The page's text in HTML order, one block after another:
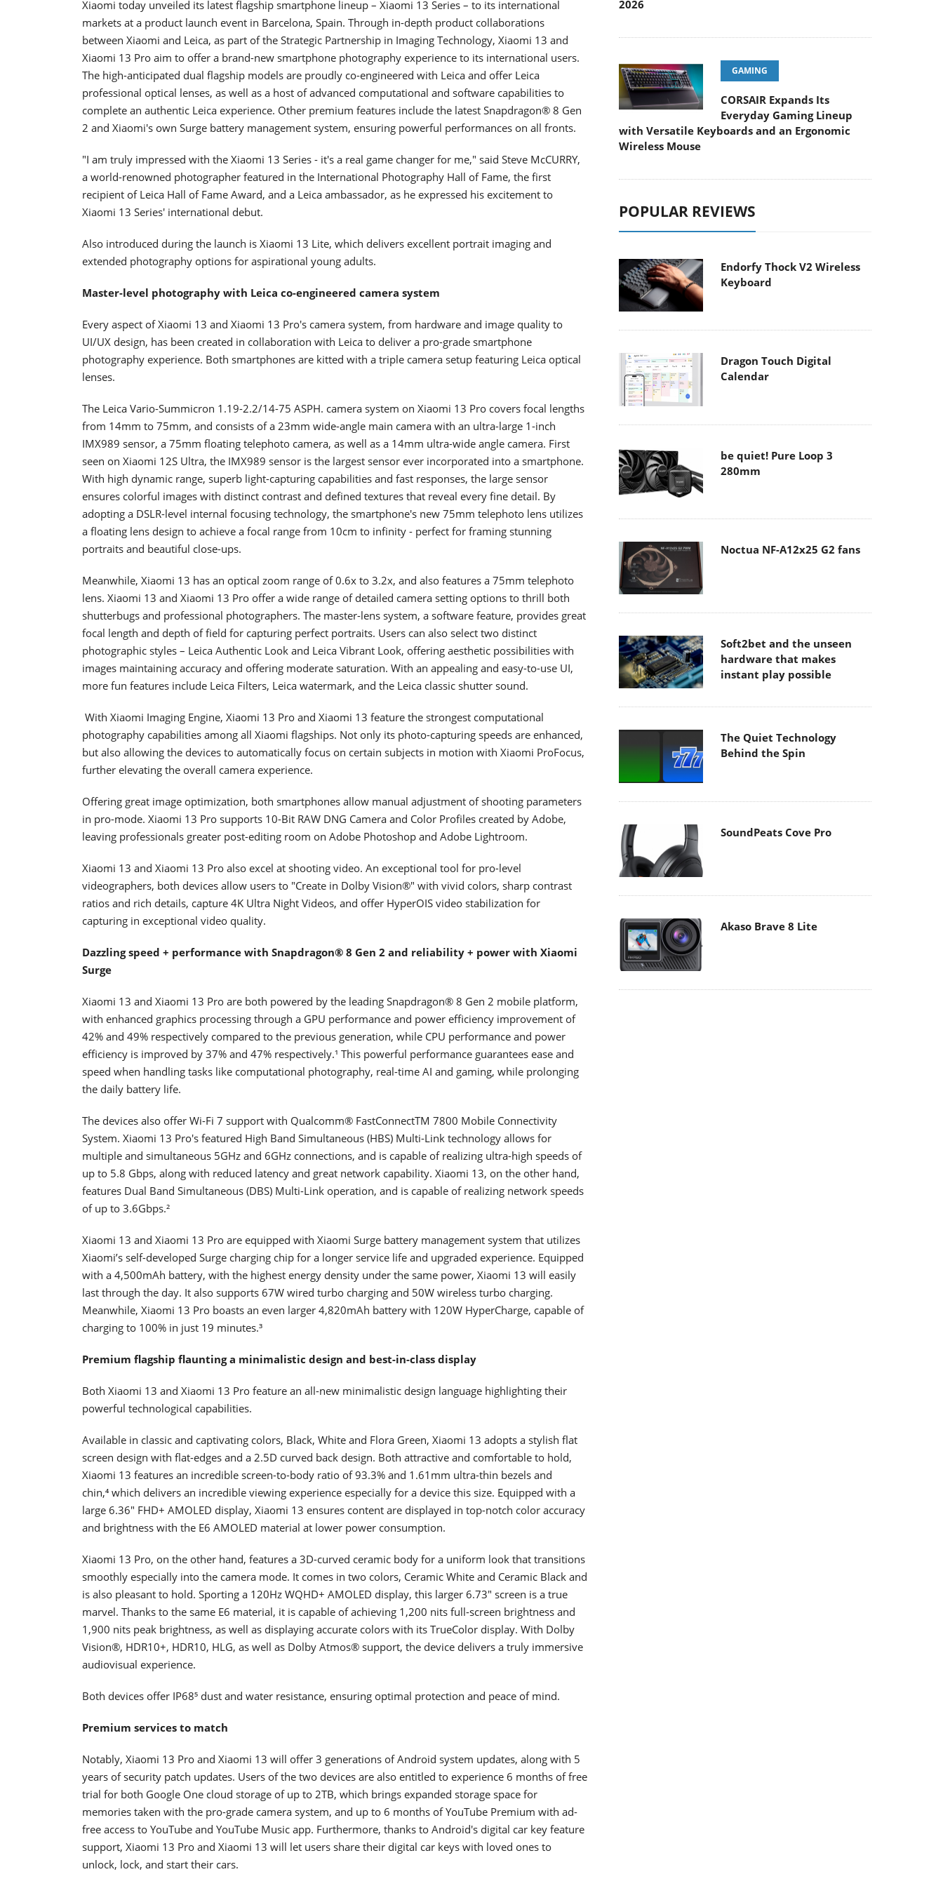
Xiaomi today unveiled its latest flagship smartphone lineup – Xiaomi 13 Series – to its international
markets at a product launch event in Barcelona, Spain. Through in-depth product collaborations
between Xiaomi and Leica, as part of the Strategic Partnership in Imaging Technology, Xiaomi 13 and
Xiaomi 13 Pro aim to offer a brand-new smartphone photography experience to its international users.
The high-anticipated dual flagship models are proudly co-engineered with Leica and offer Leica
professional optical lenses, as well as a host of advanced computational and software capabilities to
complete an authentic Leica experience. Other premium features include the latest Snapdragon® 8 Gen
2 and Xiaomi's own Surge battery management system, ensuring powerful performances on all fronts.
"I am truly impressed with the Xiaomi 13 Series - it's a real game changer for me," said Steve McCURRY,
a world-renowned photographer featured in the International Photography Hall of Fame, the first
recipient of Leica Hall of Fame Award, and a Leica ambassador, as he expressed his excitement to
Xiaomi 13 Series' international debut.
Also introduced during the launch is Xiaomi 13 Lite, which delivers excellent portrait imaging and
extended photography options for aspirational young adults.
Master-level photography with Leica co-engineered camera system
Every aspect of Xiaomi 13 and Xiaomi 13 Pro's camera system, from hardware and image quality to
UI/UX design, has been created in collaboration with Leica to deliver a pro-grade smartphone
photography experience. Both smartphones are kitted with a triple camera setup featuring Leica optical
lenses.
The Leica Vario-Summicron 1.19-2.2/14-75 ASPH. camera system on Xiaomi 13 Pro covers focal lengths
from 14mm to 75mm, and consists of a 23mm wide-angle main camera with an ultra-large 1-inch
IMX989 sensor, a 75mm floating telephoto camera, as well as a 14mm ultra-wide angle camera. First
seen on Xiaomi 12S Ultra, the IMX989 sensor is the largest sensor ever incorporated into a smartphone.
With high dynamic range, superb light-capturing capabilities and fast responses, the large sensor
ensures colorful images with distinct contrast and defined textures that reveal every fine detail. By
adopting a DSLR-level internal focusing technology, the smartphone's new 75mm telephoto lens utilizes
a floating lens design to achieve a focal range from 10cm to infinity - perfect for framing stunning
portraits and beautiful close-ups.
Meanwhile, Xiaomi 13 has an optical zoom range of 0.6x to 3.2x, and also features a 75mm telephoto
lens. Xiaomi 13 and Xiaomi 13 Pro offer a wide range of detailed camera setting options to thrill both
shutterbugs and professional photographers. The master-lens system, a software feature, provides great
focal length and depth of field for capturing perfect portraits. Users can also select two distinct
photographic styles – Leica Authentic Look and Leica Vibrant Look, offering aesthetic possibilities with
images maintaining accuracy and offering moderate saturation. With an appealing and easy-to-use UI,
more fun features include Leica Filters, Leica watermark, and the Leica classic shutter sound.
With Xiaomi Imaging Engine, Xiaomi 13 Pro and Xiaomi 13 feature the strongest computational
photography capabilities among all Xiaomi flagships. Not only its photo-capturing speeds are enhanced,
but also allowing the devices to automatically focus on certain subjects in motion with Xiaomi ProFocus,
further elevating the overall camera experience.
Offering great image optimization, both smartphones allow manual adjustment of shooting parameters
in pro-mode. Xiaomi 13 Pro supports 10-Bit RAW DNG Camera and Color Profiles created by Adobe,
leaving professionals greater post-editing room on Adobe Photoshop and Adobe Lightroom.
Xiaomi 13 and Xiaomi 13 Pro also excel at shooting video. An exceptional tool for pro-level
videographers, both devices allow users to "Create in Dolby Vision®" with vivid colors, sharp contrast
ratios and rich details, capture 4K Ultra Night Videos, and offer HyperOIS video stabilization for
capturing in exceptional video quality.
Dazzling speed + performance with Snapdragon®️ 8 Gen 2 and reliability + power with Xiaomi
Surge
Xiaomi 13 and Xiaomi 13 Pro are both powered by the leading Snapdragon®️ 8 Gen 2 mobile platform,
with enhanced graphics processing through a GPU performance and power efficiency improvement of
42% and 49% respectively compared to the previous generation, while CPU performance and power
efficiency is improved by 37% and 47% respectively.¹ This powerful performance guarantees ease and
speed when handling tasks like computational photography, real-time AI and gaming, while prolonging
the daily battery life.
The devices also offer Wi-Fi 7 support with Qualcomm® FastConnectTM 7800 Mobile Connectivity
System. Xiaomi 13 Pro's featured High Band Simultaneous (HBS) Multi-Link technology allows for
multiple and simultaneous 5GHz and 6GHz connections, and is capable of realizing ultra-high speeds of
up to 5.8 Gbps, along with reduced latency and great network capability. Xiaomi 13, on the other hand,
features Dual Band Simultaneous (DBS) Multi-Link operation, and is capable of realizing network speeds
of up to 3.6Gbps.²
Xiaomi 13 and Xiaomi 13 Pro are equipped with Xiaomi Surge battery management system that utilizes
Xiaomi’s self-developed Surge charging chip for a longer service life and upgraded experience. Equipped
with a 4,500mAh battery, with the highest energy density under the same power, Xiaomi 13 will easily
last through the day. It also supports 67W wired turbo charging and 50W wireless turbo charging.
Meanwhile, Xiaomi 13 Pro boasts an even larger 4,820mAh battery with 120W HyperCharge, capable of
charging to 100% in just 19 minutes.³
Premium flagship flaunting a minimalistic design and best-in-class display
Both Xiaomi 13 and Xiaomi 13 Pro feature an all-new minimalistic design language highlighting their
powerful technological capabilities.
Available in classic and captivating colors, Black, White and Flora Green, Xiaomi 13 adopts a stylish flat
screen design with flat-edges and a 2.5D curved back design. Both attractive and comfortable to hold,
Xiaomi 13 features an incredible screen-to-body ratio of 93.3% and 1.61mm ultra-thin bezels and
chin,⁴ which delivers an incredible viewing experience especially for a device this size. Equipped with a
large 6.36" FHD+ AMOLED display, Xiaomi 13 ensures content are displayed in top-notch color accuracy
and brightness with the E6 AMOLED material at lower power consumption.
Xiaomi 13 Pro, on the other hand, features a 3D-curved ceramic body for a uniform look that transitions
smoothly especially into the camera mode. It comes in two colors, Ceramic White and Ceramic Black and
is also pleasant to hold. Sporting a 120Hz WQHD+ AMOLED display, this larger 6.73" screen is a true
marvel. Thanks to the same E6 material, it is capable of achieving 1,200 nits full-screen brightness and
1,900 nits peak brightness, as well as displaying accurate colors with its TrueColor display. With Dolby
Vision®, HDR10+, HDR10, HLG, as well as Dolby Atmos® support, the device delivers a truly immersive
audiovisual experience.
Both devices offer IP68⁵ dust and water resistance, ensuring optimal protection and peace of mind.
Premium services to match
Notably, Xiaomi 13 Pro and Xiaomi 13 will offer 3 generations of Android system updates, along with 5
years of security patch updates. Users of the two devices are also entitled to experience 6 months of free
trial for both Google One cloud storage of up to 2TB, which brings expanded storage space for
memories taken with the pro-grade camera system, and up to 6 months of YouTube Premium with ad-
free access to YouTube and YouTube Music app. Furthermore, thanks to Android's digital car key feature
support, Xiaomi 13 Pro and Xiaomi 13 will let users share their digital car keys with loved ones to
unlock, lock, and start their cars.
2026
GAMING
CORSAIR Expands Its
Everyday Gaming Lineup
with Versatile Keyboards and an Ergonomic
Wireless Mouse
POPULAR REVIEWS
Endorfy Thock V2 Wireless
Keyboard
Dragon Touch Digital
Calendar
be quiet! Pure Loop 3
280mm
Noctua NF-A12x25 G2 fans
Soft2bet and the unseen
hardware that makes
instant play possible
The Quiet Technology
Behind the Spin
SoundPeats Cove Pro
Akaso Brave 8 Lite